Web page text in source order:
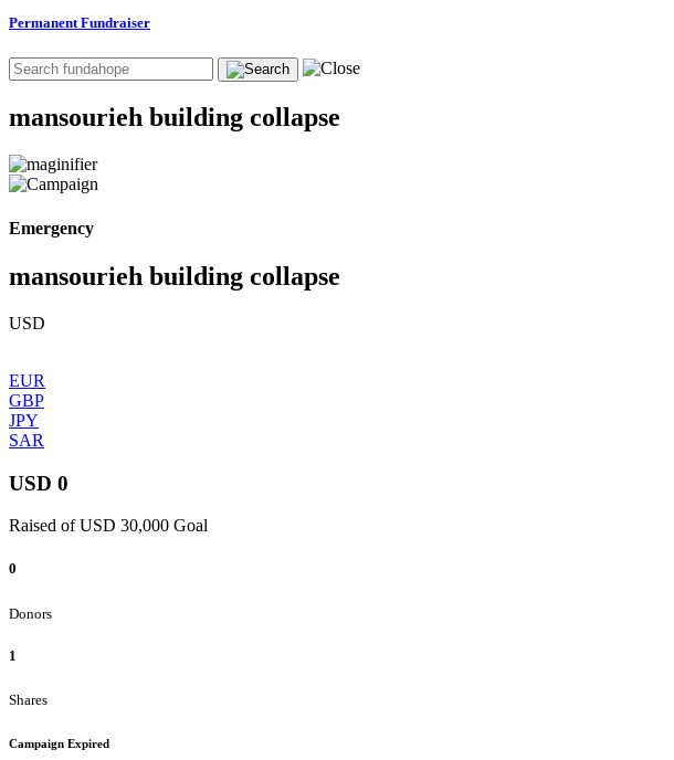
Permanent Fundraiser
mansourieh building collapse
Emergency
mansourieh building collapse
USD
EUR
GBP
JPY
SAR
USD 0
Raised of USD 30,000 Goal
0
Donors
1
Shares
Campaign Expired